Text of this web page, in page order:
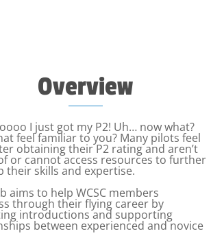
Overview
I just got my P2! Uh… now what?
feel familiar to you? Many pilots feel
obtaining their P2 rating and aren’t
or cannot access resources to further
their skills and expertise.
aims to help WCSC members
through their flying career by
introductions and supporting
between experienced and novice